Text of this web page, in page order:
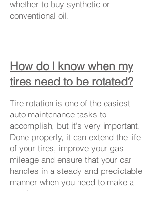
whether to buy synthetic or
conventional oil.
How do I know when my
tires need to be rotated?
Tire rotation is one of the easiest
auto maintenance tasks to
accomplish, but it's very important.
Done properly, it can extend the life
of your tires, improve your gas
mileage and ensure that your car
handles in a steady and predictable
manner when you need to make a
sudden turn or stop.